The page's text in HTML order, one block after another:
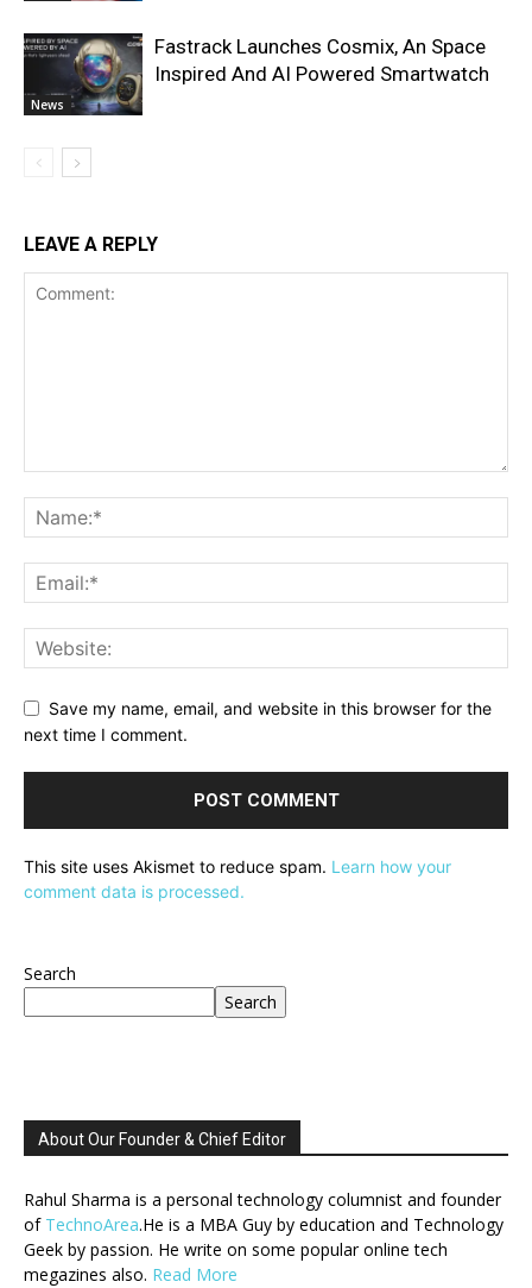
News
Fastrack Launches Cosmix, An Space
Inspired And AI Powered Smartwatch
LEAVE A REPLY
Save my name, email, and website in this browser for the
next time I comment.
This site uses Akismet to reduce spam. Learn how your
comment data is processed.
Search
Search
About Our Founder & Chief Editor
Rahul Sharma is a personal technology columnist and founder
of TechnoArea.He is a MBA Guy by education and Technology
Geek by passion. He write on some popular online tech
megazines also. Read More